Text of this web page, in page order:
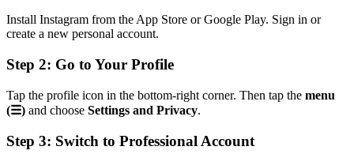
Install Instagram from the App Store or Google Play. Sign in or
create a new personal account.
Step 2: Go to Your Profile
Tap the profile icon in the bottom-right corner. Then tap the menu
(☰) and choose Settings and Privacy.
Step 3: Switch to Professional Account